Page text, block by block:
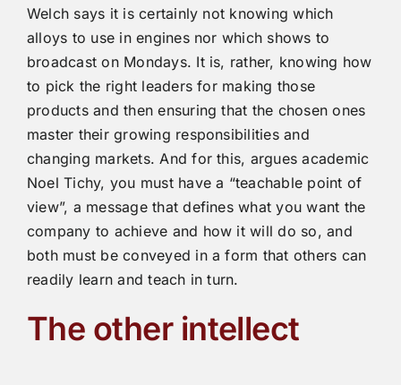
Welch says it is certainly not knowing which
alloys to use in engines nor which shows to
broadcast on Mondays. It is, rather, knowing how
to pick the right leaders for making those
products and then ensuring that the chosen ones
master their growing responsibilities and
changing markets. And for this, argues academic
Noel Tichy, you must have a “teachable point of
view”, a message that defines what you want the
company to achieve and how it will do so, and
both must be conveyed in a form that others can
readily learn and teach in turn.
The other intellect